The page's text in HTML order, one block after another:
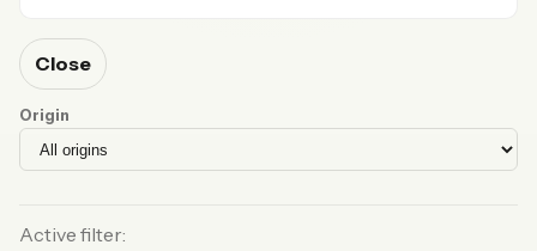
Close
Origin
Active filter: